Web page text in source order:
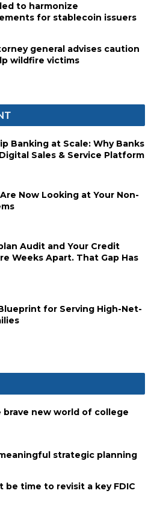
to harmonize
for stablecoin issuers
general advises caution
wildfire victims
Banking at Scale: Why Banks
Sales & Service Platform
Now Looking at Your Non-
Audit and Your Credit
Weeks Apart. That Gap Has
for Serving High-Net-
brave new world of college
strategic planning
be time to revisit a key FDIC